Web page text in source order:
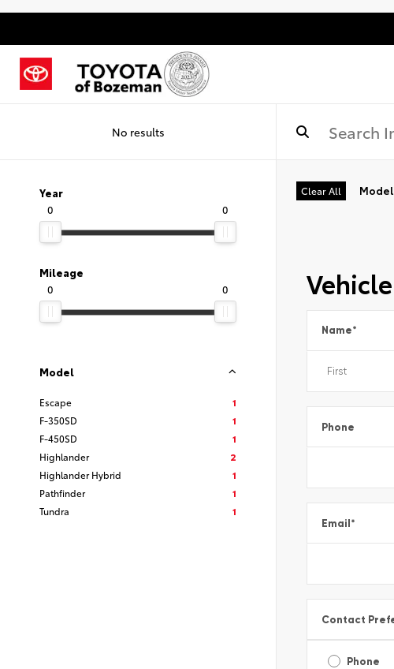
No results
Year
0
0
Mileage
0
0
Model
Escape
1
F-350SD
1
F-450SD
1
Highlander
2
Highlander Hybrid
1
Pathfinder
1
Tundra
1
Clear All Model
Name*
Phone
Email*
Contact
Phone